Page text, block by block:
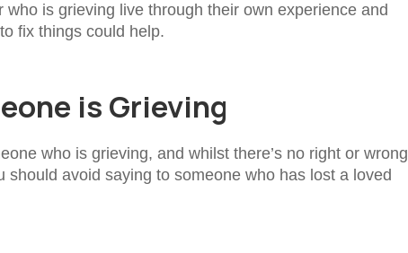
is grieving live through their own experience and
fix things could help.
is Grieving
who is grieving, and whilst there’s no right or wrong
avoid saying to someone who has lost a loved